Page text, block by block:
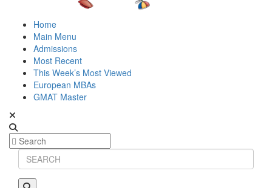
Home
Main Menu
Admissions
Most Recent
This Week’s Most Viewed
European MBAs
GMAT Master